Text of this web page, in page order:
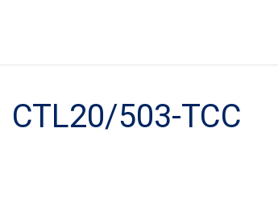
CTL20/503-TCC